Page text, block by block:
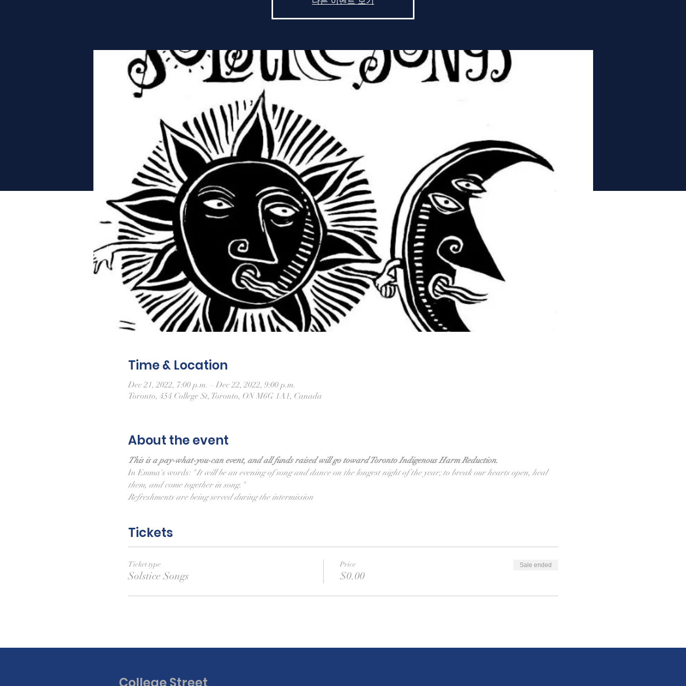
Time & Location
Dec 21, 2022, 7:00 p.m. – Dec 22, 2022, 9:00 p.m.
Toronto, 454 College St, Toronto, ON M6G 1A1, Canada
About the event
This is a pay-what-you-can event, and all funds raised will go toward Toronto Indigenous Harm Reduction.
In Emma's words: "It will be an evening of song and dance on the longest night of the year; to break our hearts open, heal
them, and come together in song."
Refreshments are being served during the intermission
Tickets
Ticket type
Solstice Songs
Price
$0.00
Sale ended